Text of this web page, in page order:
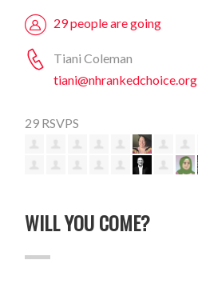
29 people are going
Tiani Coleman
tiani@nhrankedchoice.org
29 RSVPS
WILL YOU COME?